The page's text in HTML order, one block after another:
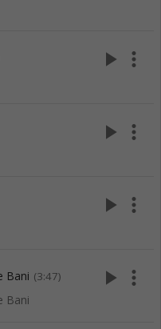
play_arrow more_vert
play_arrow more_vert
play_arrow more_vert
Bani (3:47)
Bani
play_arrow more_vert